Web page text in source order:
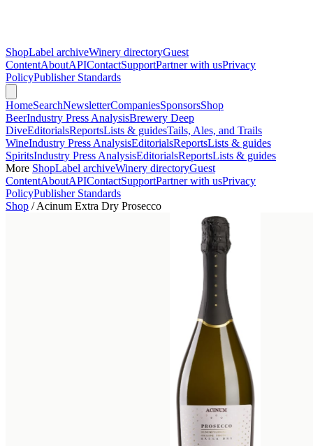
ShopLabel archiveWinery directoryGuest
ContentAboutAPIContactSupportPartner with usPrivacy
PolicyPublisher Standards
HomeSearchNewsletterCompaniesSponsorsShop
BeerIndustry Press AnalysisBrewery Deep
DiveEditorialsReportsLists & guidesTails, Ales, and Trails
WineIndustry Press AnalysisEditorialsReportsLists & guides
SpiritsIndustry Press AnalysisEditorialsReportsLists & guides
More ShopLabel archiveWinery directoryGuest
ContentAboutAPIContactSupportPartner with usPrivacy
PolicyPublisher Standards
Shop /Acinum Extra Dry Prosecco